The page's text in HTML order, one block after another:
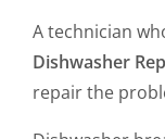
A technician
Dishwasher
repair the